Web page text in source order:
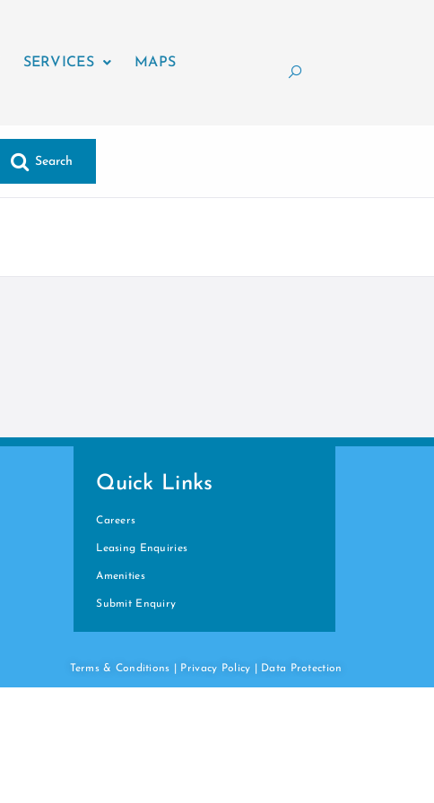
SERVICES MAPS
Search
Quick Links
Careers
Leasing Enquiries
Amenities
Submit Enquiry
Terms & Conditions Privacy Policy Data Protection